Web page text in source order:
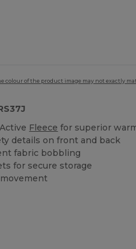
colour of the product image may not exactly
Fleece for superior
details on front and back
fabric bobbling
for secure storage